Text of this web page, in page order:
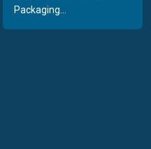
Packaging...